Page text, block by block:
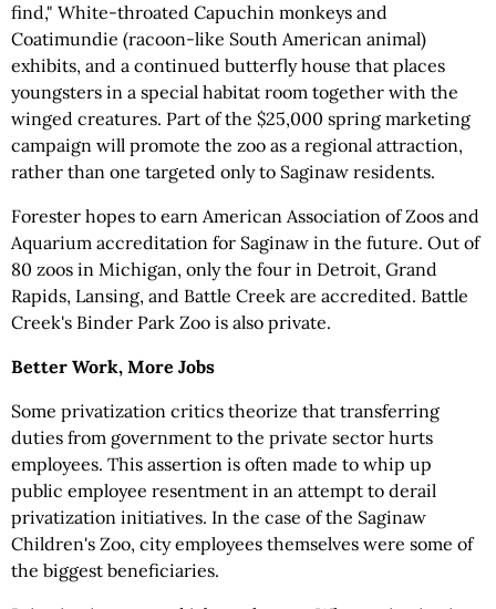
find," White-throated Capuchin monkeys and
Coatimundie (racoon-like South American animal)
exhibits, and a continued butterfly house that places
youngsters in a special habitat room together with the
winged creatures. Part of the $25,000 spring marketing
campaign will promote the zoo as a regional attraction,
rather than one targeted only to Saginaw residents.
Forester hopes to earn American Association of Zoos and
Aquarium accreditation for Saginaw in the future. Out of
80 zoos in Michigan, only the four in Detroit, Grand
Rapids, Lansing, and Battle Creek are accredited. Battle
Creek's Binder Park Zoo is also private.
Better Work, More Jobs
Some privatization critics theorize that transferring
duties from government to the private sector hurts
employees. This assertion is often made to whip up
public employee resentment in an attempt to derail
privatization initiatives. In the case of the Saginaw
Children's Zoo, city employees themselves were some of
the biggest beneficiaries.